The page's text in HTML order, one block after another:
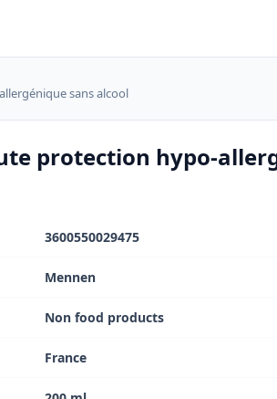
sans alcool
protection hypo-
3600550029475
Mennen
Non food products
France